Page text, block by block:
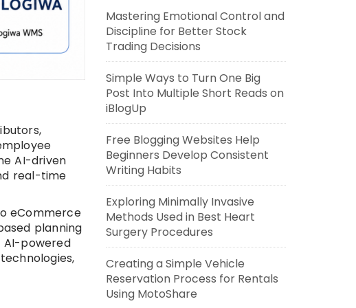
AI-driven
real-time
eCommerce
planning
AI-powered
Mastering Emotional Control and
Discipline for Better Stock
Trading Decisions
Simple Ways to Turn One Big
Post Into Multiple Short Reads on
iBlogUp
Free Blogging Websites Help
Beginners Develop Consistent
Writing Habits
Exploring Minimally Invasive
Methods Used in Best Heart
Surgery Procedures
Creating a Simple Vehicle
Reservation Process for Rentals
Using MotoShare